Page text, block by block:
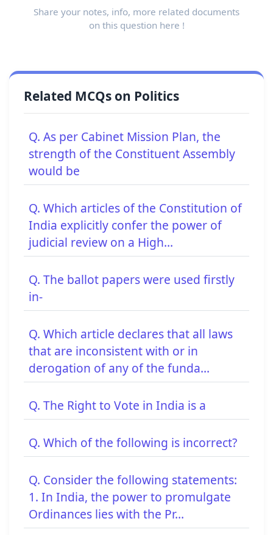
Share your notes, info, more related documents
on this question here !
Related MCQs on Politics
Q. As per Cabinet Mission Plan, the
strength of the Constituent Assembly
would be
Q. Which articles of the Constitution of
India explicitly confer the power of
judicial review on a High...
Q. The ballot papers were used firstly
in-
Q. Which article declares that all laws
that are inconsistent with or in
derogation of any of the funda...
Q. The Right to Vote in India is a
Q. Which of the following is incorrect?
Q. Consider the following statements:
1. In India, the power to promulgate
Ordinances lies with the Pr...